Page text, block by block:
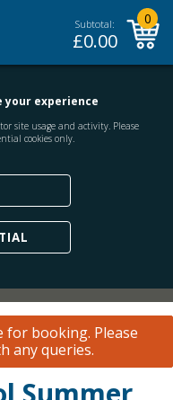
Subtotal:
£0.00
0
your experience
site usage and activity. Please
cookies only.
for booking. Please
any queries.